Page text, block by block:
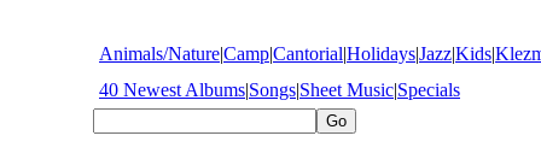
Animals/Nature|Camp|Cantorial|Holidays|Jazz|Kids|
40 Newest Albums|Songs|Sheet Music|Specials